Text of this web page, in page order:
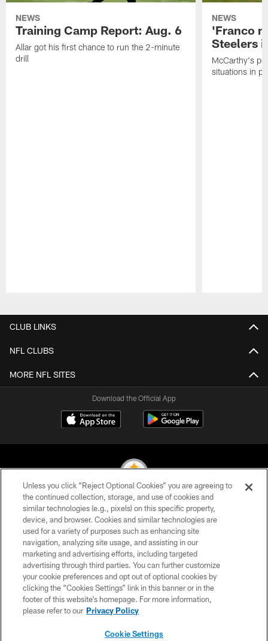
NEWS
Training Camp Report: Aug. 6
Allar got his first chance to run the 2-minute
drill
NEWS
'Franco
Steelers
McCarthy's
situations in
CLUB LINKS
NFL CLUBS
MORE NFL SITES
Download the Official App
© 2026 Pittsburgh Steelers. All Rights Reserved
PRIVACY POLICY
TERMS OF USE
ACCESSIBILITY
CONTACT US
SITE MAP
Unless you click “Reject Optional Cookies” you are agreeing to
the continued collection, storage, and use of cookies and
similar technologies (e.g., pixels) on this specific property,
device, and browser. Cookies and similar technologies are
used for a variety of purposes such as enhancing site
navigation, analyzing site usage, and assisting in our
marketing and advertising efforts, including targeted
advertising through third parties. You can further customize
your cookie preferences and opt out of optional cookies by
clicking the “Cookies Settings” link in this banner or in the
footer of this website’s homepage. For more information,
please refer to our Privacy Policy
Cookie Settings